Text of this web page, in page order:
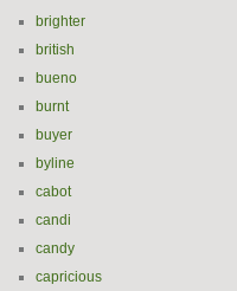
brighter
british
bueno
burnt
buyer
byline
cabot
candi
candy
capricious